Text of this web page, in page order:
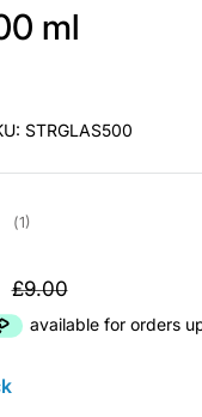
ml
STRGLAS500
rating:
(votes:
1)
Regular
price
£9.00